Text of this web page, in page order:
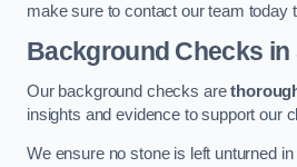
make sure to contact our team today
Background Checks in
Our background checks are
insights and evidence to support our
We ensure no stone is left unturned